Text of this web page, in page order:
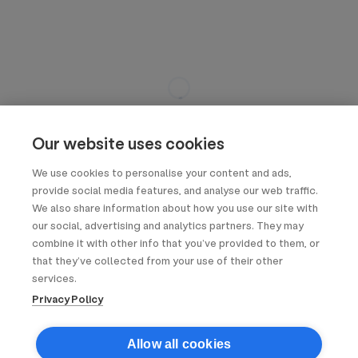
Our website uses cookies
We use cookies to personalise your content and ads,
provide social media features, and analyse our web traffic.
We also share information about how you use our site with
our social, advertising and analytics partners. They may
combine it with other info that you’ve provided to them, or
that they’ve collected from your use of their other
services.
Privacy Policy
Allow all cookies